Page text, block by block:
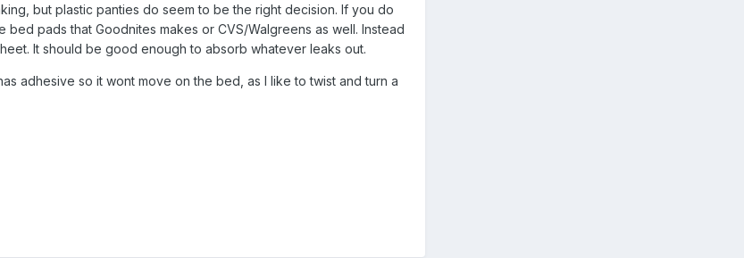
but plastic panties do seem to be the right decision. If you do
pads that Goodnites makes or CVS/Walgreens as well. Instead
It should be good enough to absorb whatever leaks out.
adhesive so it wont move on the bed, as I like to twist and turn a